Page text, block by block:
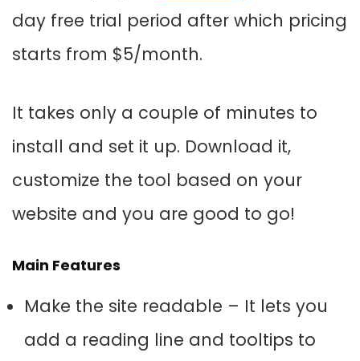
day free trial period after which pricing
starts from $5/month.
It takes only a couple of minutes to
install and set it up. Download it,
customize the tool based on your
website and you are good to go!
Main Features
Make the site readable – It lets you
add a reading line and tooltips to